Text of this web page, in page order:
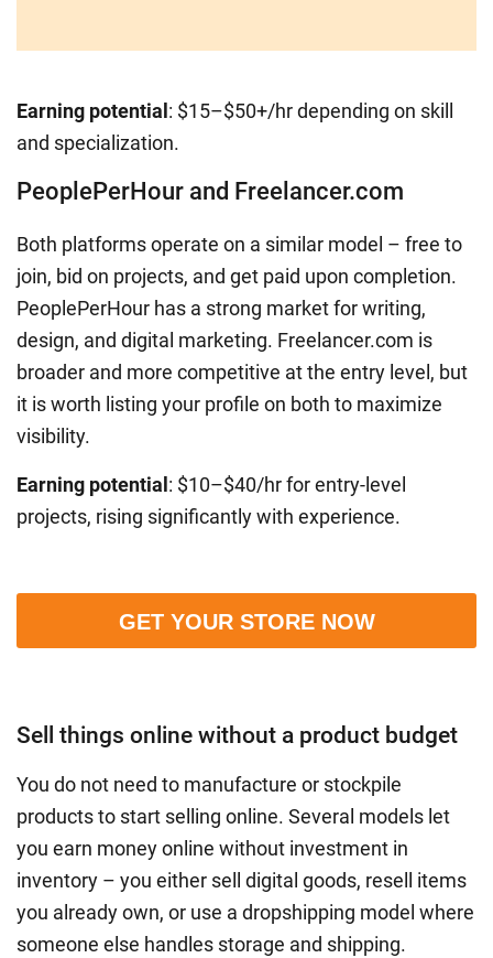
Earning potential : $15–$50+/hr depending on skill
and specialization.
PeoplePerHour and Freelancer.com
Both platforms operate on a similar model – free to
join, bid on projects, and get paid upon completion.
PeoplePerHour has a strong market for writing,
design, and digital marketing. Freelancer.com is
broader and more competitive at the entry level, but
it is worth listing your profile on both to maximize
visibility.
Earning potential : $10–$40/hr for entry-level
projects, rising significantly with experience.
GET YOUR STORE NOW
Sell things online without a product budget
You do not need to manufacture or stockpile
products to start selling online. Several models let
you earn money online without investment in
inventory – you either sell digital goods, resell items
you already own, or use a dropshipping model where
someone else handles storage and shipping.